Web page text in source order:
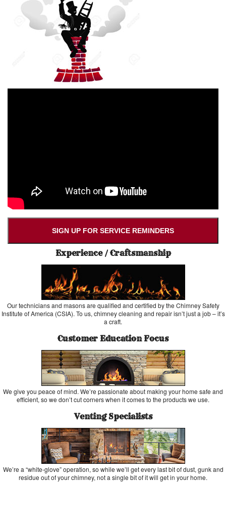
SIGN UP FOR SERVICE REMINDERS
Experience / Craftsmanship
Our technicians and masons are qualified and certified by the Chimney Safety
Institute of America (CSIA). To us, chimney cleaning and repair isn’t just a job – it’s
a craft.
Customer Education Focus
We give you peace of mind. We’re passionate about making your home safe and
efficient, so we don’t cut corners when it comes to the products we use.
Venting Specialists
We’re a “white-glove” operation, so while we’ll get every last bit of dust, gunk and
residue out of your chimney, not a single bit of it will get in your home.